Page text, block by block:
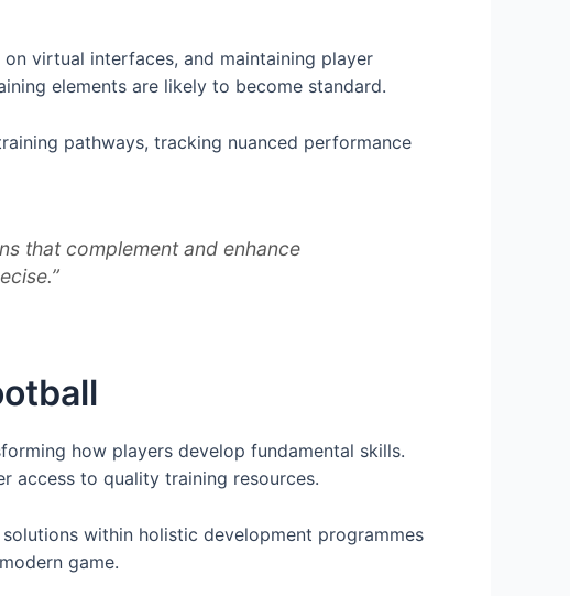
virtual interfaces, and maintaining player
elements are likely to become standard.
pathways, tracking nuanced performance
that complement and enhance
how players develop fundamental skills.
access to quality training resources.
within holistic development programmes
game.